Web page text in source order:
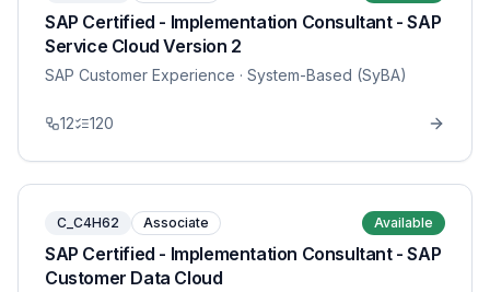
SAP Certified - Implementation Consultant - SAP
Service Cloud Version 2
SAP Customer Experience · System-Based (SyBA)
12 120
C_C4H62 Associate Available
SAP Certified - Implementation Consultant - SAP
Customer Data Cloud